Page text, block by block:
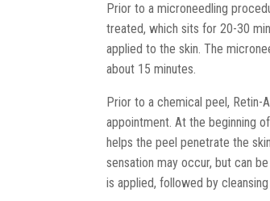
Prior to a microneedling
treated, which sits for 20-30
applied to the skin. The
about 15 minutes.
Prior to a chemical peel, Retin-
appointment. At the beginning
helps the peel penetrate the
sensation may occur, but can
is applied, followed by